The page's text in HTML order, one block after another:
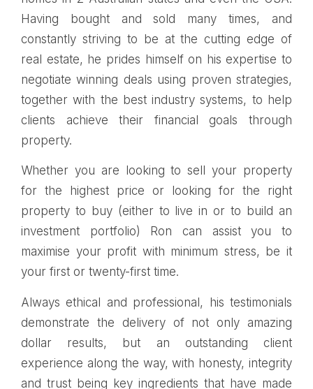
Having bought and sold many times, and
constantly striving to be at the cutting edge of
real estate, he prides himself on his expertise to
negotiate winning deals using proven strategies,
together with the best industry systems, to help
clients achieve their financial goals through
property.
Whether you are looking to sell your property
for the highest price or looking for the right
property to buy (either to live in or to build an
investment portfolio) Ron can assist you to
maximise your profit with minimum stress, be it
your first or twenty-first time.
Always ethical and professional, his testimonials
demonstrate the delivery of not only amazing
dollar results, but an outstanding client
experience along the way, with honesty, integrity
and trust being key ingredients that have made